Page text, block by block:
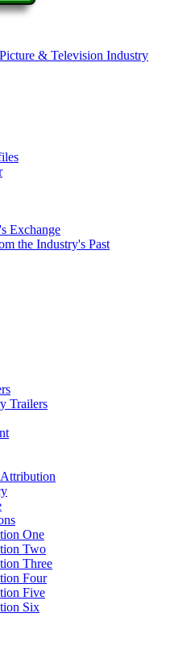
Exchange
the Industry's Past
Trailers
One
Two
Three
Four
Five
Six